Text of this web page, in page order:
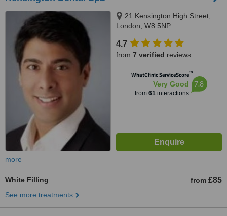
21 Kensington High Street,
London, W8 5NP
4.7
from 7 verified reviews
WhatClinic ServiceScore™
Very Good
from 61interactions
7.8
more
White Filling from £85
See more treatments